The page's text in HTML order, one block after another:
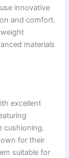
innovative
and comfort.
materials
excellent
cushioning.
for their
suitable for